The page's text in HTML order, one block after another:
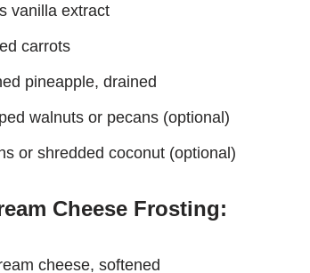
vanilla extract
carrots
pineapple, drained
walnuts or pecans (optional)
or shredded coconut (optional)
Cheese Frosting:
cheese, softened